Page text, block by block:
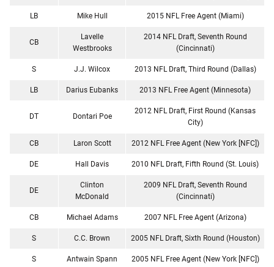
LB Mike Hull 2015 NFL Free Agent (Miami)
CB
Lavelle
Westbrooks
2014 NFL Draft, Seventh Round
(Cincinnati)
S J.J. Wilcox 2013 NFL Draft, Third Round (Dallas)
LB Darius Eubanks 2013 NFL Free Agent (Minnesota)
DT Dontari Poe
2012 NFL Draft, First Round (Kansas
City)
CB Laron Scott 2012 NFL Free Agent (New York [NFC])
DE Hall Davis 2010 NFL Draft, Fifth Round (St. Louis)
DE
Clinton
McDonald
2009 NFL Draft, Seventh Round
(Cincinnati)
CB Michael Adams 2007 NFL Free Agent (Arizona)
S C.C. Brown 2005 NFL Draft, Sixth Round (Houston)
S Antwain Spann 2005 NFL Free Agent (New York [NFC])